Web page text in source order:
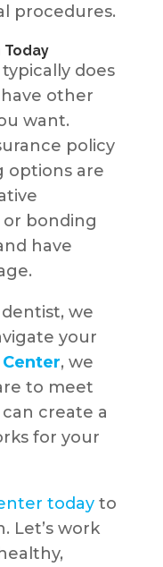
procedures.
Today
does
other
want.
policy
options are
bonding
have
we
your
, we
to meet
create a
for your
todayto
Let’s work